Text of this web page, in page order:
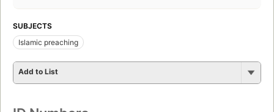
SUBJECTS
Islamic preaching
Add to List